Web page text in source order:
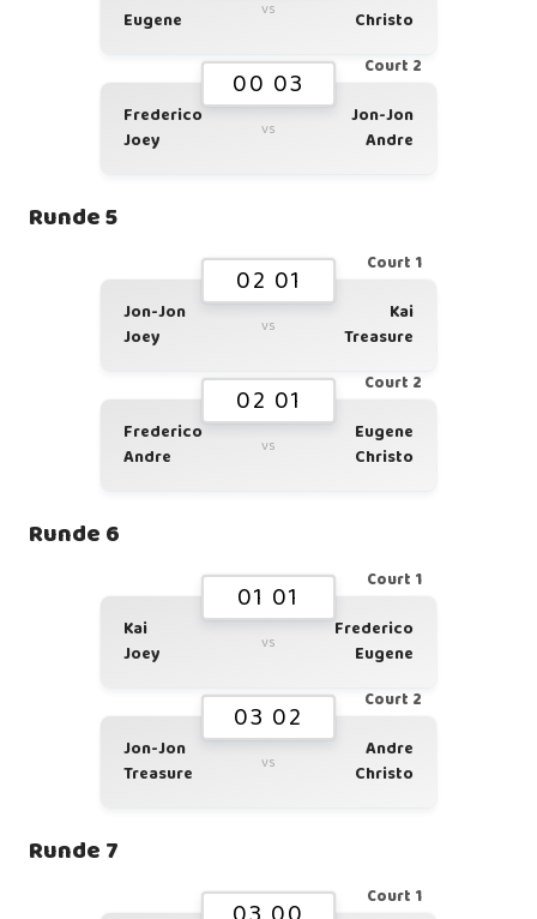
Eugene
vs
Christo
Court 2
00 03
Frederico
Joey
vs
Jon-Jon
Andre
Runde 5
Court 1
02 01
Jon-Jon
Joey
vs
Kai
Treasure
Court 2
02 01
Frederico
Andre
vs
Eugene
Christo
Runde 6
Court 1
01 01
Kai
Joey
vs
Frederico
Eugene
Court 2
03 02
Jon-Jon
Treasure
vs
Andre
Christo
Runde 7
Court 1